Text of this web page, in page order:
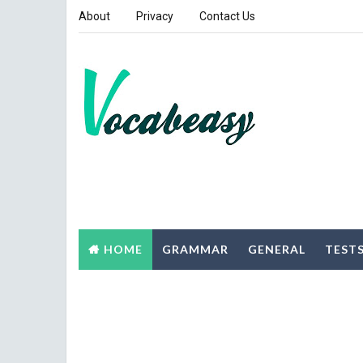
About Privacy Contact Us
HOME GRAMMAR GENERAL TESTS